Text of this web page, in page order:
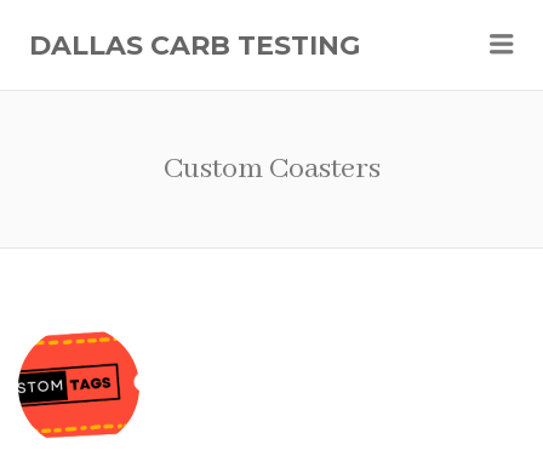
DALLAS CARB TESTING
Custom Coasters